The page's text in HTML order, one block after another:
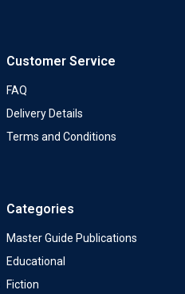
Customer Service
FAQ
Delivery Details
Terms and Conditions
Categories
Master Guide Publications
Educational
Fiction